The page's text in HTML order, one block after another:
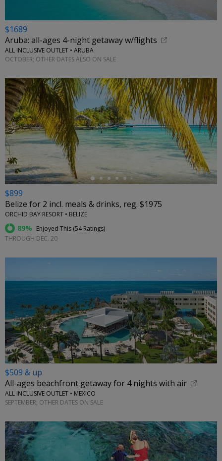
$1689
Aruba: all-ages 4-night getaway w/flights
ALL INCLUSIVE OUTLET • ARUBA
OCTOBER; OTHER DATES ALSO ON SALE
←
$899
Belize for 2 incl. meals & drinks, reg. $1975
ORCHID BAY RESORT • BELIZE
89% Enjoyed This (54 Ratings)
THROUGH DEC. 20
$509 & up
All-ages beachfront getaway for 4 nights with air
ALL INCLUSIVE OUTLET • MEXICO
SEPTEMBER; OTHER DATES ON SALE